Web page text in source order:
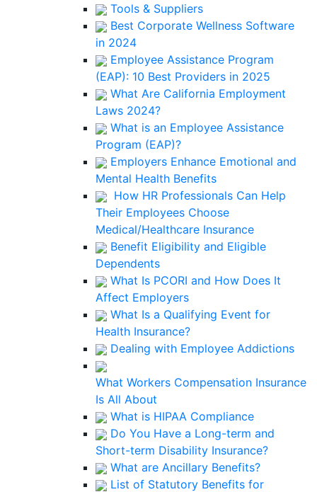
Tools & Suppliers
Best Corporate Wellness Software
in 2024
Employee Assistance Program
(EAP): 10 Best Providers in 2025
What Are California Employment
Laws 2024?
What is an Employee Assistance
Program (EAP)?
Employers Enhance Emotional and
Mental Health Benefits
How HR Professionals Can Help
Their Employees Choose
Medical/Healthcare Insurance
Benefit Eligibility and Eligible
Dependents
What Is PCORI and How Does It
Affect Employers
What Is a Qualifying Event for
Health Insurance?
Dealing with Employee Addictions
What Workers Compensation Insurance
Is All About
What is HIPAA Compliance
Do You Have a Long-term and
Short-term Disability Insurance?
What are Ancillary Benefits?
List of Statutory Benefits for